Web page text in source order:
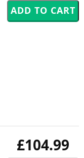
£104.99